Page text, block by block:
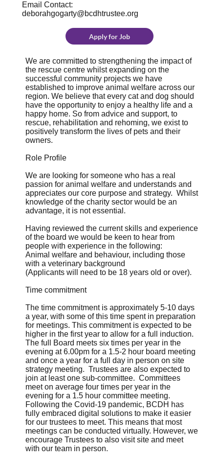
We are committed to strengthening the impact of
the rescue centre whilst expanding on the
successful community projects we have
established to improve animal welfare across our
region. We believe that every cat and dog should
have the opportunity to enjoy a healthy life and a
happy home. So from advice and support, to
rescue, rehabilitation and rehoming, we exist to
positively transform the lives of pets and their
owners.
Role Profile
We are looking for someone who has a real
passion for animal welfare and understands and
appreciates our core purpose and strategy. Whilst
knowledge of the charity sector would be an
advantage, it is not essential.
Having reviewed the current skills and experience
of the board we would be keen to hear from
people with experience in the following:
Animal welfare and behaviour, including those
with a veterinary background
(Applicants will need to be 18 years old or over).
Time commitment
The time commitment is approximately 5-10 days
a year, with some of this time spent in preparation
for meetings. This commitment is expected to be
higher in the first year to allow for a full induction.
The full Board meets six times per year in the
evening at 6.00pm for a 1.5-2 hour board meeting
and once a year for a full day in person on site
strategy meeting. Trustees are also expected to
join at least one sub-committee. Committees
meet on average four times per year in the
evening for a 1.5 hour committee meeting.
Following the Covid-19 pandemic, BCDH has
fully embraced digital solutions to make it easier
for our trustees to meet. This means that most
meetings can be conducted virtually. However, we
encourage Trustees to also visit site and meet
with our team in person.
Email Contact:
deborahgogarty@bcdhtrustee.org
Apply for Job